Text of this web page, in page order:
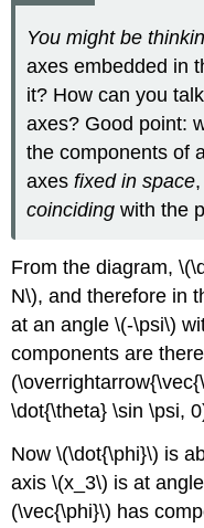
You might be
axes embedded in
it? How can you
axes? Good point:
the components of
axesfixed in space
coinciding with the
From the diagram,
N\), and therefore in
at an angle \(-\psi\)
components are
\dot{\theta} \sin \psi,
Now \(\dot{\phi}\) is
axis \(x_3\) is at
(\vec{\phi}\) has